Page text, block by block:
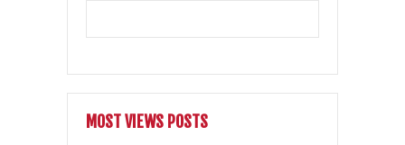
MOST VIEWS POSTS